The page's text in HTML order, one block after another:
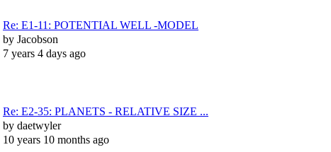
Re: E1-11: POTENTIAL WELL -MODEL
by Jacobson
7 years 4 days ago
Re: E2-35: PLANETS - RELATIVE SIZE ...
by daetwyler
10 years 10 months ago